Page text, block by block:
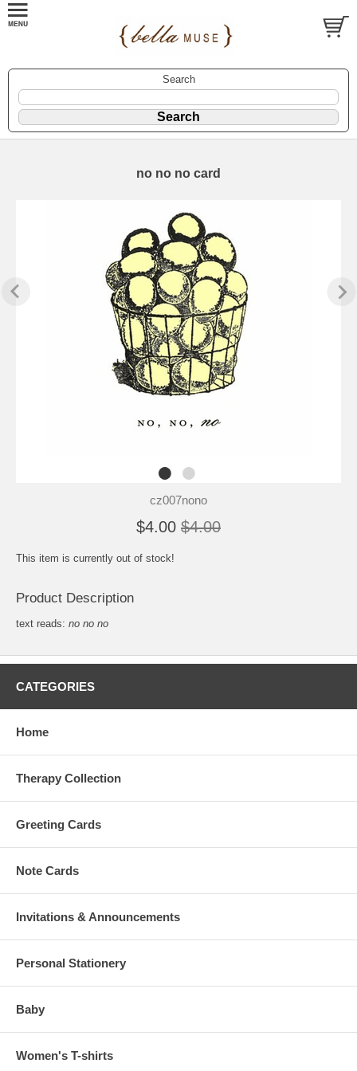
Search
no no no card
cz007nono
$4.00 $4.00
This item is currently out of stock!
Product Description
text reads: no no no
CATEGORIES
Home
Therapy Collection
Greeting Cards
Note Cards
Invitations & Announcements
Personal Stationery
Baby
Women's T-shirts